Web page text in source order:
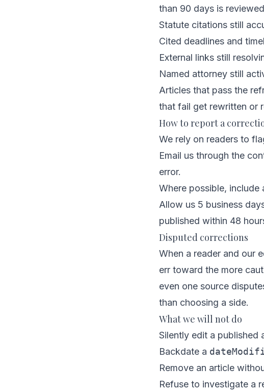
than 90 days is
Statute citations still
Cited deadlines and
External links still
Named attorney still
Articles that pass the
that fail get rewritten or
How to report a
We rely on readers to
Email us through the
error.
Where possible,
Allow us 5 business
published within 48
Disputed corrections
When a reader and our
err toward the more
even one source
than choosing a side.
What we will not do
Silently edit a published
Backdate a
Remove an article
Refuse to investigate a